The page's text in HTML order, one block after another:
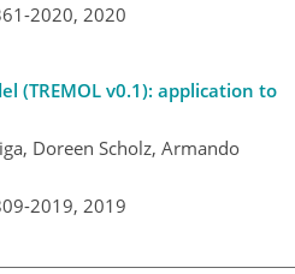
2020, 2020
(TREMOL v0.1): application to
Doreen Scholz, Armando
2019, 2019